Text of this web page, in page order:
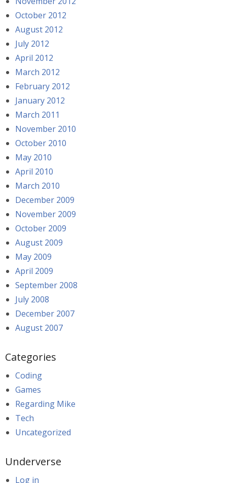
October 2012
August 2012
July 2012
April 2012
March 2012
February 2012
January 2012
March 2011
November 2010
October 2010
May 2010
April 2010
March 2010
December 2009
November 2009
October 2009
August 2009
May 2009
April 2009
September 2008
July 2008
December 2007
August 2007
Categories
Coding
Games
Regarding Mike
Tech
Uncategorized
Underverse
Log in